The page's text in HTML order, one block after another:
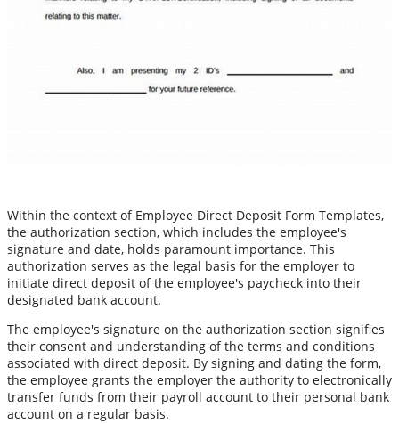
Within the context of Employee Direct Deposit Form Templates,
the authorization section, which includes the employee's
signature and date, holds paramount importance. This
authorization serves as the legal basis for the employer to
initiate direct deposit of the employee's paycheck into their
designated bank account.
The employee's signature on the authorization section signifies
their consent and understanding of the terms and conditions
associated with direct deposit. By signing and dating the form,
the employee grants the employer the authority to electronically
transfer funds from their payroll account to their personal bank
account on a regular basis.